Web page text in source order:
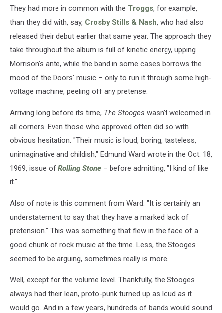
They had more in common with the Troggs, for example,
than they did with, say, Crosby Stills & Nash, who had also
released their debut earlier that same year. The approach they
take throughout the album is full of kinetic energy, upping
Morrison's ante, while the band in some cases borrows the
mood of the Doors' music – only to run it through some high-
voltage machine, peeling off any pretense.
Arriving long before its time, The Stooges wasn't welcomed in
all corners. Even those who approved often did so with
obvious hesitation. "Their music is loud, boring, tasteless,
unimaginative and childish," Edmund Ward wrote in the Oct. 18,
1969, issue of Rolling Stone – before admitting, "I kind of like
it."
Also of note is this comment from Ward: "It is certainly an
understatement to say that they have a marked lack of
pretension." This was something that flew in the face of a
good chunk of rock music at the time. Less, the Stooges
seemed to be arguing, sometimes really is more.
Well, except for the volume level. Thankfully, the Stooges
always had their lean, proto-punk turned up as loud as it
would go. And in a few years, hundreds of bands would sound